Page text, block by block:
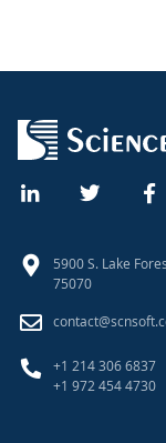
5900 S. Lake
75070
+1 214 306 6837
+1 972 454 4730